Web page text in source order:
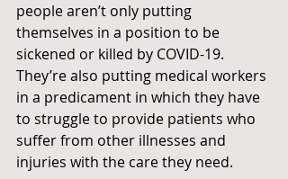
people aren’t only putting
themselves in a position to be
sickened or killed by COVID-19.
They’re also putting medical workers
in a predicament in which they have
to struggle to provide patients who
suffer from other illnesses and
injuries with the care they need.